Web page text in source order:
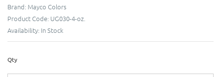
Brand: Mayco Colors
Product Code: UG030-4-oz.
Availability: In Stock
Qty